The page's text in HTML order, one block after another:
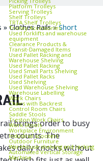
Platform Trolleys
Serving Trolleys
Shelf Trolleys
TRTA Shelf Trolleys
Trolley Accessories
Used forklifts and warehouse
equipment
Clearance Products &
Transit‑Damaged Items
Used Pallet Racking and
Warehouse Shelving
Used Pallet Racking
Used Small Parts Shelving
Used Pallet Racks
Used Shelving
Used Warehouse Shelving
Warehouse Labelling
Work Chairs
Chairs with Backrest
Control Room Chairs
Saddle Stools
Treston Work Chairs
Work Stools
Workplace Environment
Industrial scooters
Outdoor Furniture
Warehouse shelving and racking
Automated Vertical Storage
Machine
»Clothes Rails»Short
brings order to busy
counts. The
daily knocks without